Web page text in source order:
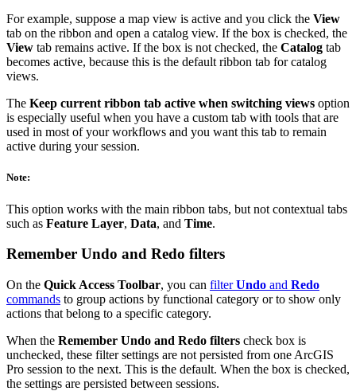
For example, suppose a map view is active and you click the View
tab on the ribbon and open a catalog view. If the box is checked, the
View tab remains active. If the box is not checked, the Catalog tab
becomes active, because this is the default ribbon tab for catalog
views.
The Keep current ribbon tab active when switching views option
is especially useful when you have a custom tab with tools that are
used in most of your workflows and you want this tab to remain
active during your session.
Note:
This option works with the main ribbon tabs, but not contextual tabs
such as Feature Layer, Data, and Time.
Remember Undo and Redo filters
On the Quick Access Toolbar, you can filterUndo and Redo
commands to group actions by functional category or to show only
actions that belong to a specific category.
When the Remember Undo and Redo filters check box is
unchecked, these filter settings are not persisted from one ArcGIS
Pro session to the next. This is the default. When the box is checked,
the settings are persisted between sessions.